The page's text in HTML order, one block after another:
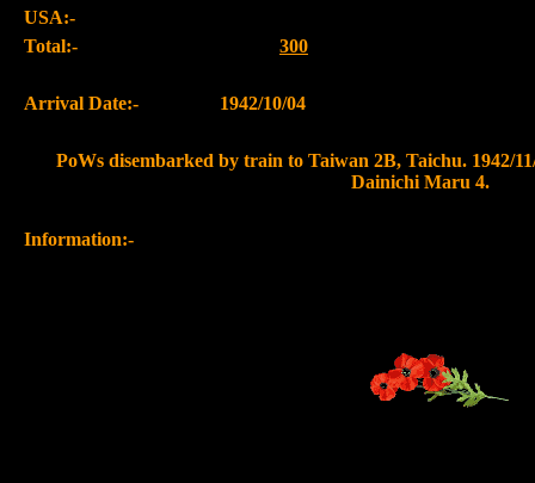
USA:-
Total:-
300
Arrival Date:- 1942/10/04
PoWs disembarked by train to Taiwan 2B, Taichu. 1942/
Dainichi Maru 4.
Information:-